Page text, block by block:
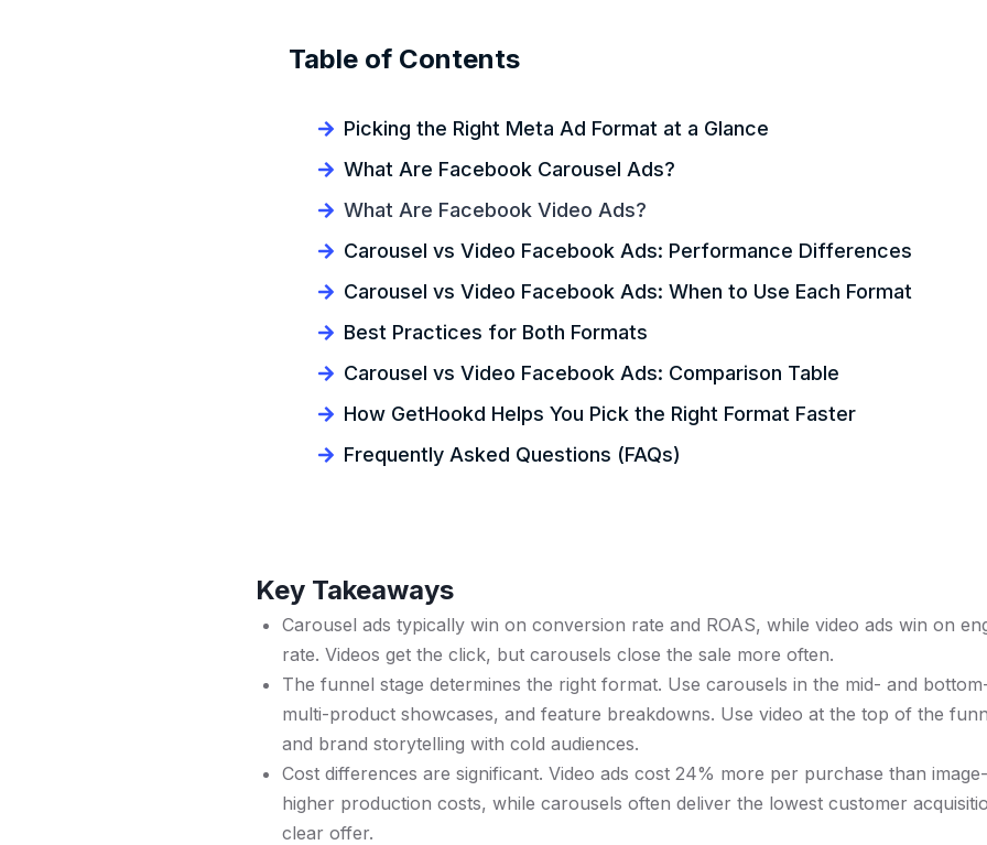
Table of Contents
Picking the Right Meta Ad Format at a Glance
What Are Facebook Carousel Ads?
What Are Facebook Video Ads?
Carousel vs Video Facebook Ads: Performance Differences
Carousel vs Video Facebook Ads: When to Use Each Format
Best Practices for Both Formats
Carousel vs Video Facebook Ads: Comparison Table
How GetHookd Helps You Pick the Right Format Faster
Frequently Asked Questions (FAQs)
Key Takeaways
Carousel ads typically win on conversion rate and ROAS, while video ads win on
rate. Videos get the click, but carousels close the sale more often.
The funnel stage determines the right format. Use carousels in the mid- and
multi-product showcases, and feature breakdowns. Use video at the top of the
and brand storytelling with cold audiences.
Cost differences are significant. Video ads cost 24% more per purchase than
higher production costs, while carousels often deliver the lowest customer
clear offer.